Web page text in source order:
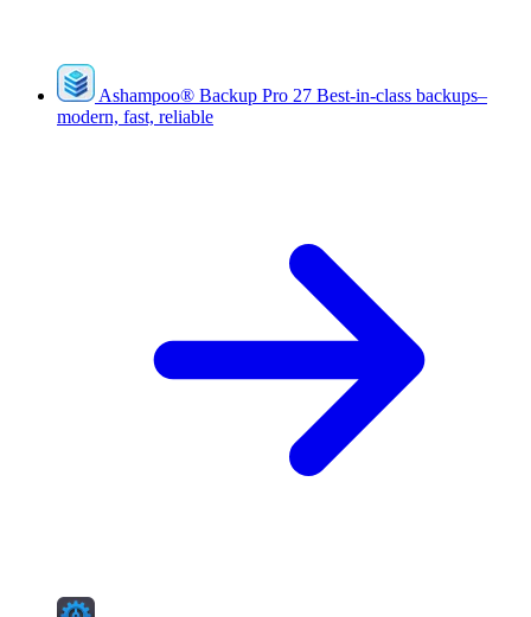
Ashampoo® Backup Pro 27 Best-in-class backups–
modern, fast, reliable